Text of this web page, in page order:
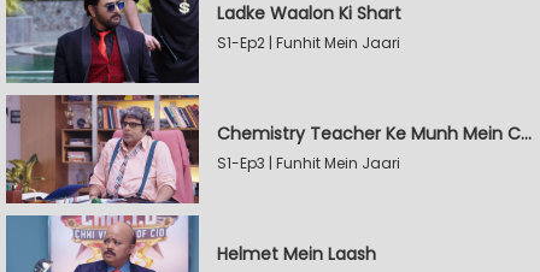
Ladke Waalon Ki Shart
S1-Ep2 | Funhit Mein Jaari
Chemistry Teacher Ke Munh Mein Chemical
S1-Ep3 | Funhit Mein Jaari
Helmet Mein Laash